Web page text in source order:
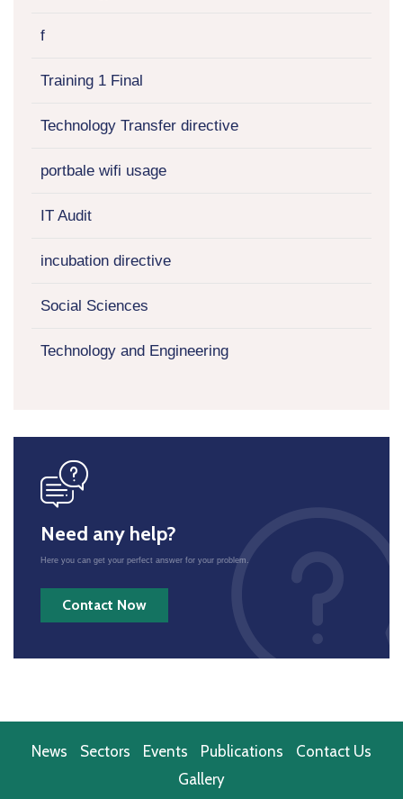
f
Training 1 Final
Technology Transfer directive
portbale wifi usage
IT Audit
incubation directive
Social Sciences
Technology and Engineering
Need any help?
Here you can get your perfect answer for your problem.
Contact Now
News Sectors Events Publications
Contact Us
Gallery